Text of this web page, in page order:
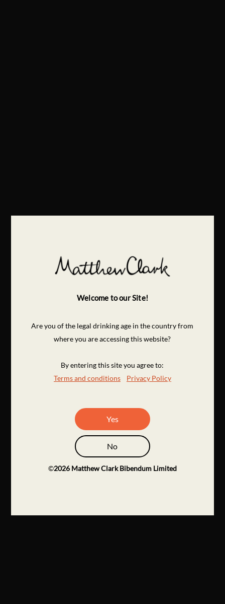
Welcome to our Site!
Are you of the legal drinking age in the country from
where you are accessing this website?
By entering this site you agree to:
Terms and conditions
Privacy Policy
Yes
No
©2026 Matthew Clark Bibendum Limited